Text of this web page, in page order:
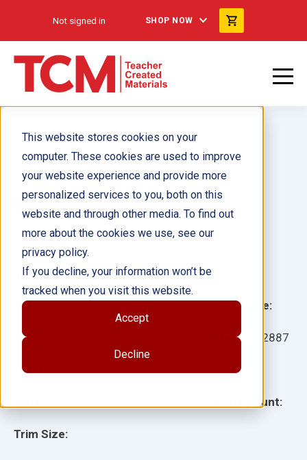
This website stores cookies on your
computer. These cookies are used to improve
your website experience and provide more
personalized services to you, both on this
website and through other media. To find out
more about the cookies we use, see our
privacy policy.
If you decline, your information won’t be
tracked when you visit this website.
Accept
Decline
Not signed in SHOP NOW
La gallinita roja
Grade:
Ages:
Lexile:
Trim Size:
Language:
Item: 112887
ISBN:
Page Count:
Author(s): Logan Avery
Illustrator(s): Duncan Beedie